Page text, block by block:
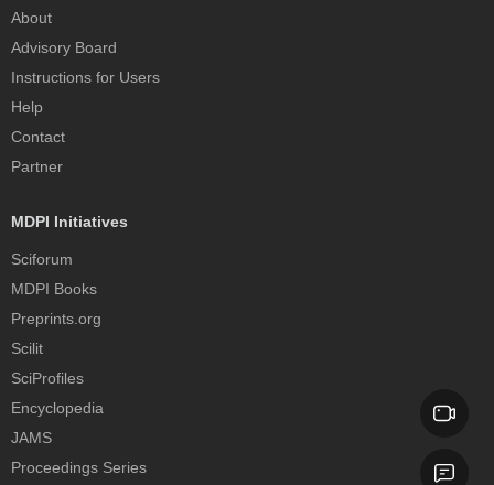
About
Advisory Board
Instructions for Users
Help
Contact
Partner
MDPI Initiatives
Sciforum
MDPI Books
Preprints.org
Scilit
SciProfiles
Encyclopedia
JAMS
Proceedings Series